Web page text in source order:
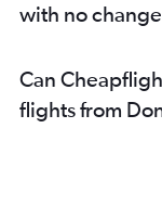
with no
Can
flights from